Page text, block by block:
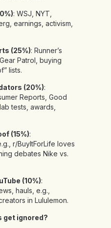
: WSJ, NYT,
earnings, activism,
(25%): Runner’s
Patrol, buying
lists.
(20%):
Reports, Good
tests, awards,
(15%):
r/BuyItForLife loves
debates Nike vs.
(10%):
hauls, e.g.,
in Lululemon.
get ignored?